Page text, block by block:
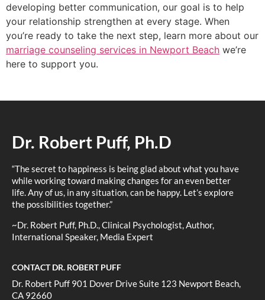
developing better communication, our goal is to help
your relationship strengthen at every stage. When
you’re ready to take the next step, learn more about our
marriage counseling services in Newport Beach we’re
here to support you.
Dr. Robert Puff, Ph.D
“The secret to happiness is being glad about what you have
while working toward making changes for an even better
life. Any of us, in any situation, can be happy. Let’s explore
the possibilities together.”
~Dr. Robert Puff, Ph.D., Clinical Psychologist, Author,
International Speaker, Media Expert
CONTACT DR. ROBERT PUFF
Dr. Robert Puff 901 Dover Drive Suite 123 Newport Beach,
CA 92660